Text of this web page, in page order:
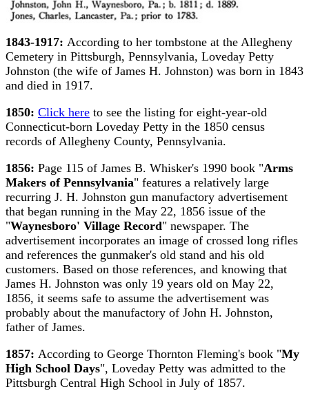
1843-1917: According to her tombstone at the Allegheny
Cemetery in Pittsburgh, Pennsylvania, Loveday Petty
Johnston (the wife of James H. Johnston) was born in 1843
and died in 1917.
1850: Click here to see the listing for eight-year-old
Connecticut-born Loveday Petty in the 1850 census
records of Allegheny County, Pennsylvania.
1856: Page 115 of James B. Whisker's 1990 book "Arms
Makers of Pennsylvania" features a relatively large
recurring J. H. Johnston gun manufactory advertisement
that began running in the May 22, 1856 issue of the
"Waynesboro' Village Record" newspaper. The
advertisement incorporates an image of crossed long rifles
and references the gunmaker's old stand and his old
customers. Based on those references, and knowing that
James H. Johnston was only 19 years old on May 22,
1856, it seems safe to assume the advertisement was
probably about the manufactory of John H. Johnston,
father of James.
1857: According to George Thornton Fleming's book "My
High School Days", Loveday Petty was admitted to the
Pittsburgh Central High School in July of 1857.